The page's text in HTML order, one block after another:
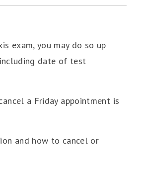
exam, you may do so up
date of test
a Friday appointment is
and how to cancel or